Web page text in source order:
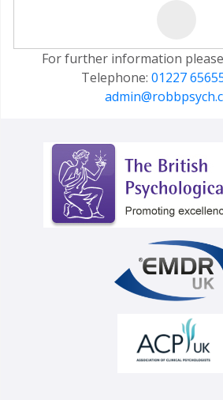
For further information
Telephone: 01227